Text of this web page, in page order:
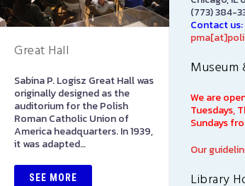
Great Hall
Sabina P. Logisz Great Hall was
originally designed as the
auditorium for the Polish
Roman Catholic Union of
America headquarters. In 1939,
it was adapted…
SEE MORE
Ann
The
was
1939…
(773) 384-
Contact us:
Museum
We are
Tuesdays,
Sundays
Our
Library